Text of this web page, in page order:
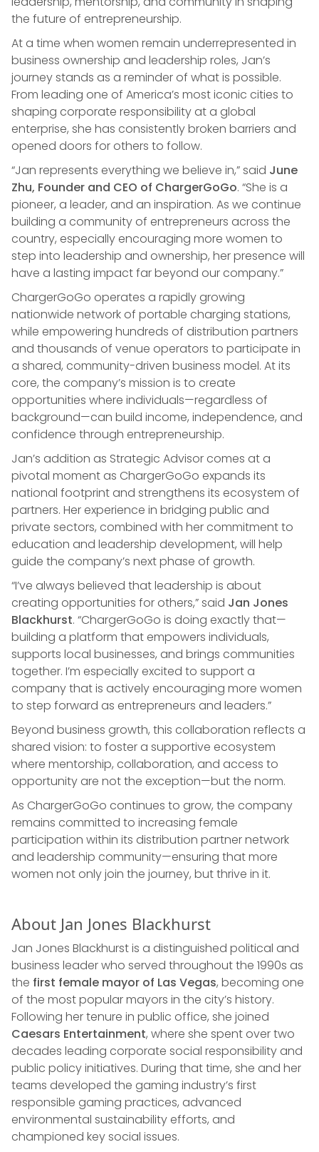
the future of entrepreneurship.
At a time when women remain underrepresented in
business ownership and leadership roles, Jan’s
journey stands as a reminder of what is possible.
From leading one of America’s most iconic cities to
shaping corporate responsibility at a global
enterprise, she has consistently broken barriers and
opened doors for others to follow.
“Jan represents everything we believe in,” said June
Zhu, Founder and CEO of ChargerGoGo. “She is a
pioneer, a leader, and an inspiration. As we continue
building a community of entrepreneurs across the
country, especially encouraging more women to
step into leadership and ownership, her presence will
have a lasting impact far beyond our company.”
ChargerGoGo operates a rapidly growing
nationwide network of portable charging stations,
while empowering hundreds of distribution partners
and thousands of venue operators to participate in
a shared, community-driven business model. At its
core, the company’s mission is to create
opportunities where individuals—regardless of
background—can build income, independence, and
confidence through entrepreneurship.
Jan’s addition as Strategic Advisor comes at a
pivotal moment as ChargerGoGo expands its
national footprint and strengthens its ecosystem of
partners. Her experience in bridging public and
private sectors, combined with her commitment to
education and leadership development, will help
guide the company’s next phase of growth.
“I’ve always believed that leadership is about
creating opportunities for others,” said Jan Jones
Blackhurst. “ChargerGoGo is doing exactly that—
building a platform that empowers individuals,
supports local businesses, and brings communities
together. I’m especially excited to support a
company that is actively encouraging more women
to step forward as entrepreneurs and leaders.”
Beyond business growth, this collaboration reflects a
shared vision: to foster a supportive ecosystem
where mentorship, collaboration, and access to
opportunity are not the exception—but the norm.
As ChargerGoGo continues to grow, the company
remains committed to increasing female
participation within its distribution partner network
and leadership community—ensuring that more
women not only join the journey, but thrive in it.
About Jan Jones Blackhurst
Jan Jones Blackhurst is a distinguished political and
business leader who served throughout the 1990s as
the first female mayor of Las Vegas, becoming one
of the most popular mayors in the city’s history.
Following her tenure in public office, she joined
Caesars Entertainment, where she spent over two
decades leading corporate social responsibility and
public policy initiatives. During that time, she and her
teams developed the gaming industry’s first
responsible gaming practices, advanced
environmental sustainability efforts, and
championed key social issues.